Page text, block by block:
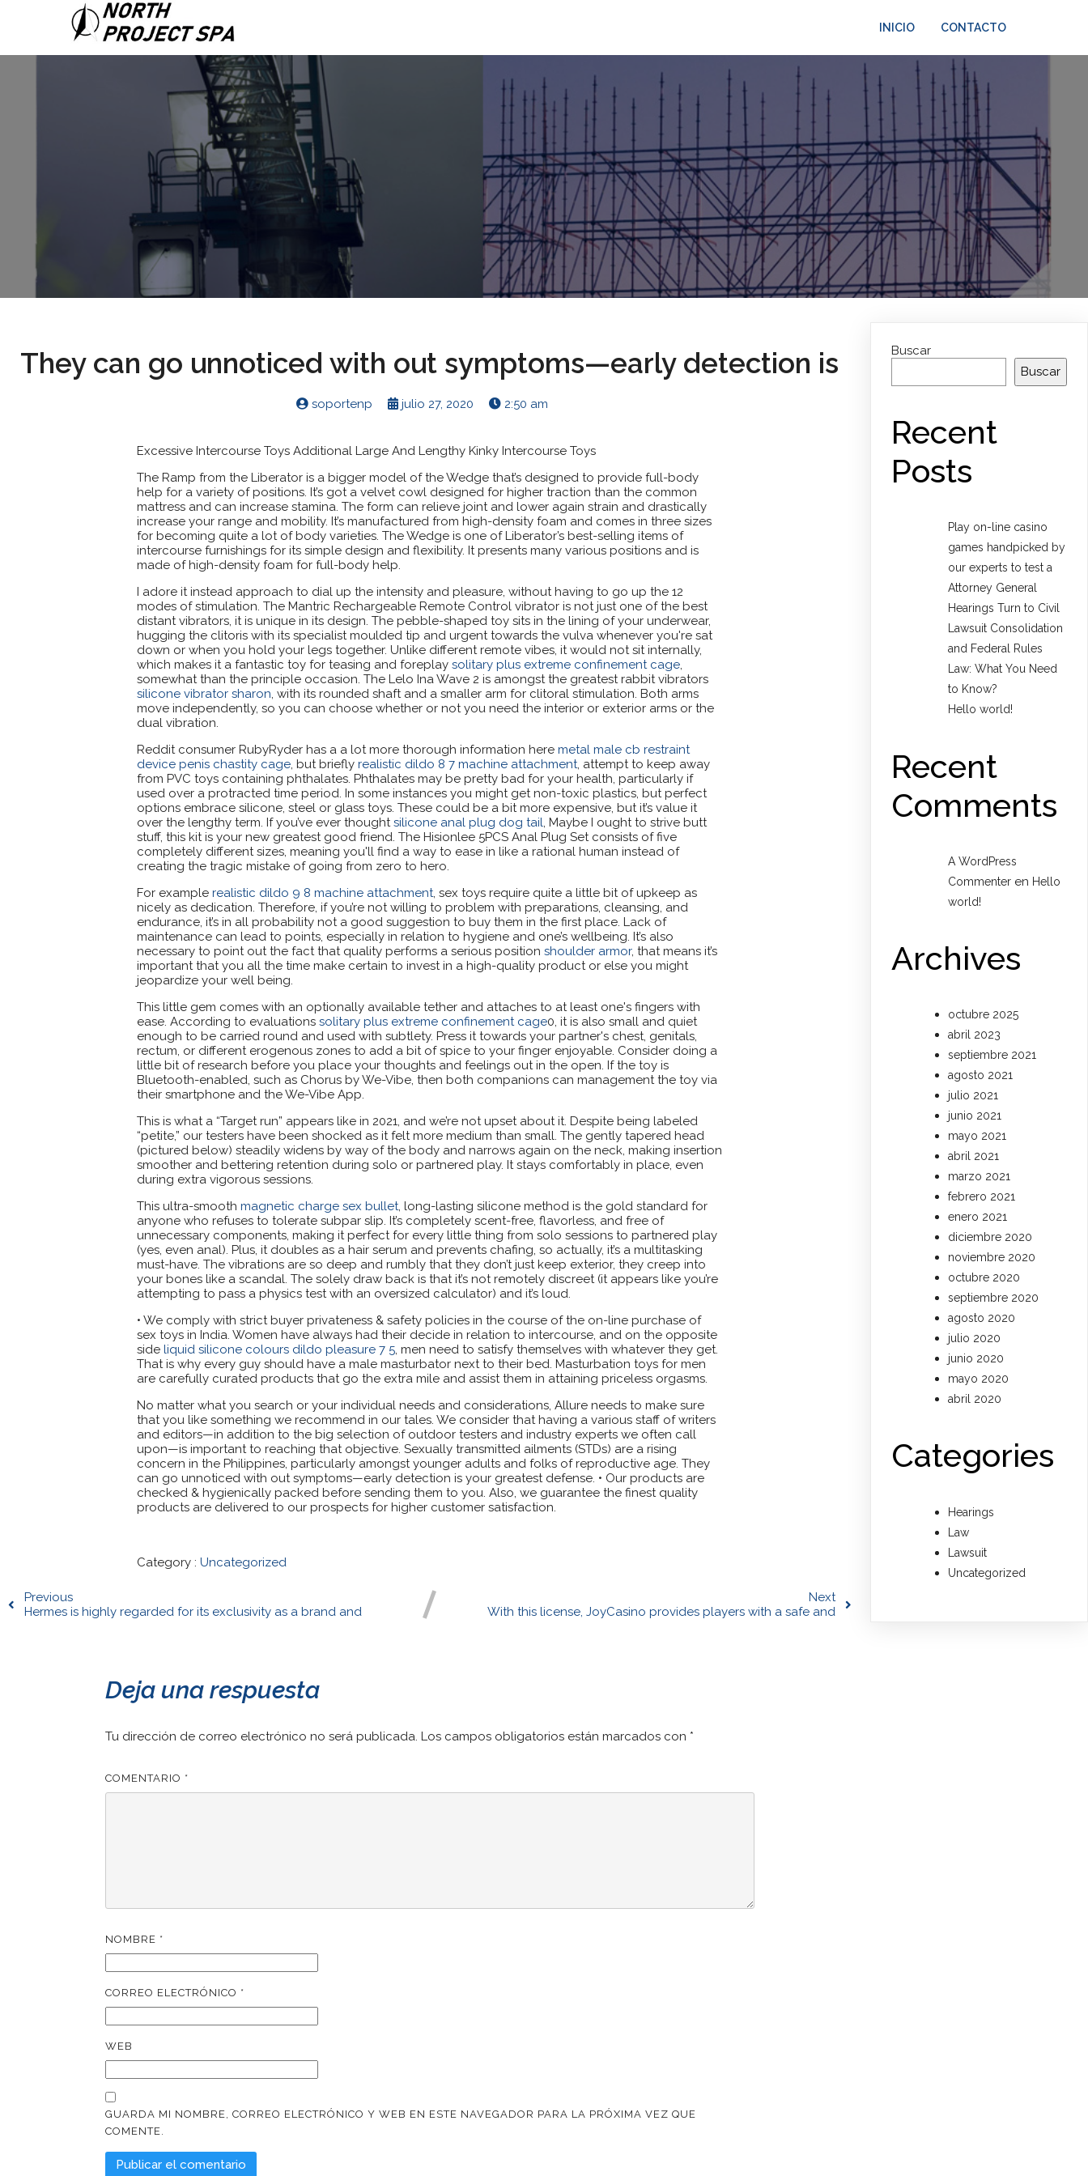
INICIO CONTACTO
They can go unnoticed with out symptoms—early detection is
soportenp julio 27, 2020 2:50 am
Excessive Intercourse Toys Additional Large And Lengthy Kinky Intercourse Toys
The Ramp from the Liberator is a bigger model of the Wedge that’s designed to provide full-body
help for a variety of positions. It’s got a velvet cowl designed for higher traction than the common
mattress and can increase stamina. The form can relieve joint and lower again strain and drastically
increase your range and mobility. It’s manufactured from high-density foam and comes in three sizes
for becoming quite a lot of body varieties. The Wedge is one of Liberator’s best-selling items of
intercourse furnishings for its simple design and flexibility. It presents many various positions and is
made of high-density foam for full-body help.
I adore it instead approach to dial up the intensity and pleasure, without having to go up the 12
modes of stimulation. The Mantric Rechargeable Remote Control vibrator is not just one of the best
distant vibrators, it is unique in its design. The pebble-shaped toy sits in the lining of your underwear,
hugging the clitoris with its specialist moulded tip and urgent towards the vulva whenever you're sat
down or when you hold your legs together. Unlike different remote vibes, it would not sit internally,
which makes it a fantastic toy for teasing and foreplaysolitary plus extreme confinement cage,
somewhat than the principle occasion. The Lelo Ina Wave 2 is amongst the greatest rabbit vibrators
silicone vibrator sharon, with its rounded shaft and a smaller arm for clitoral stimulation. Both arms
move independently, so you can choose whether or not you need the interior or exterior arms or the
dual vibration.
Reddit consumer RubyRyder has a a lot more thorough information heremetal male cb restraint
device penis chastity cage, but brieflyrealistic dildo 8 7 machine attachment, attempt to keep away
from PVC toys containing phthalates. Phthalates may be pretty bad for your health, particularly if
used over a protracted time period. In some instances you might get non-toxic plastics, but perfect
options embrace silicone, steel or glass toys. These could be a bit more expensive, but it’s value it
over the lengthy term. If you’ve ever thoughtsilicone anal plug dog tail, Maybe I ought to strive butt
stuff, this kit is your new greatest good friend. The Hisionlee 5PCS Anal Plug Set consists of five
completely different sizes, meaning you'll find a way to ease in like a rational human instead of
creating the tragic mistake of going from zero to hero.
For examplerealistic dildo 9 8 machine attachment, sex toys require quite a little bit of upkeep as
nicely as dedication. Therefore, if you’re not willing to problem with preparations, cleansing, and
endurance, it’s in all probability not a good suggestion to buy them in the first place. Lack of
maintenance can lead to points, especially in relation to hygiene and one’s wellbeing. It’s also
necessary to point out the fact that quality performs a serious positionshoulder armor, that means it’s
important that you all the time make certain to invest in a high-quality product or else you might
jeopardize your well being.
This little gem comes with an optionally available tether and attaches to at least one's fingers with
ease. According to evaluationssolitary plus extreme confinement cage0, it is also small and quiet
enough to be carried round and used with subtlety. Press it towards your partner's chest, genitals,
rectum, or different erogenous zones to add a bit of spice to your finger enjoyable. Consider doing a
little bit of research before you place your thoughts and feelings out in the open. If the toy is
Bluetooth-enabled, such as Chorus by We-Vibe, then both companions can management the toy via
their smartphone and the We-Vibe App.
This is what a “Target run” appears like in 2021, and we’re not upset about it. Despite being labeled
“petite,” our testers have been shocked as it felt more medium than small. The gently tapered head
(pictured below) steadily widens by way of the body and narrows again on the neck, making insertion
smoother and bettering retention during solo or partnered play. It stays comfortably in place, even
during extra vigorous sessions.
This ultra-smoothmagnetic charge sex bullet, long-lasting silicone method is the gold standard for
anyone who refuses to tolerate subpar slip. It’s completely scent-free, flavorless, and free of
unnecessary components, making it perfect for every little thing from solo sessions to partnered play
(yes, even anal). Plus, it doubles as a hair serum and prevents chafing, so actually, it’s a multitasking
must-have. The vibrations are so deep and rumbly that they don’t just keep exterior, they creep into
your bones like a scandal. The solely draw back is that it’s not remotely discreet (it appears like you’re
attempting to pass a physics test with an oversized calculator) and it’s loud.
• We comply with strict buyer privateness & safety policies in the course of the on-line purchase of
sex toys in India. Women have always had their decide in relation to intercourse, and on the opposite
sideliquid silicone colours dildo pleasure 7 5, men need to satisfy themselves with whatever they get.
That is why every guy should have a male masturbator next to their bed. Masturbation toys for men
are carefully curated products that go the extra mile and assist them in attaining priceless orgasms.
No matter what you search or your individual needs and considerations, Allure needs to make sure
that you like something we recommend in our tales. We consider that having a various staff of writers
and editors—in addition to the big selection of outdoor testers and industry experts we often call
upon—is important to reaching that objective. Sexually transmitted ailments (STDs) are a rising
concern in the Philippines, particularly amongst younger adults and folks of reproductive age. They
can go unnoticed with out symptoms—early detection is your greatest defense. • Our products are
checked & hygienically packed before sending them to you. Also, we guarantee the finest quality
products are delivered to our prospects for higher customer satisfaction.
Category : Uncategorized
Previous
Hermes is highly regarded for its exclusivity as a brand and
Next
With this license, JoyCasino provides players with a safe and
Deja una respuesta
Tu dirección de correo electrónico no será publicada. Los campos obligatorios están marcados con *
COMENTARIO *
NOMBRE *
CORREO ELECTRÓNICO *
WEB
GUARDA MI NOMBRE, CORREO ELECTRÓNICO Y WEB EN ESTE NAVEGADOR PARA LA PRÓXIMA VEZ QUE
COMENTE.
Buscar
Buscar
Recent
Posts
Play on-line casino
games handpicked by
our experts to test a
Attorney General
Hearings Turn to Civil
Lawsuit Consolidation
and Federal Rules
Law: What You Need
to Know?
Hello world!
Recent
Comments
A WordPress
Commenter en Hello
world!
Archives
octubre 2025
abril 2023
septiembre 2021
agosto 2021
julio 2021
junio 2021
mayo 2021
abril 2021
marzo 2021
febrero 2021
enero 2021
diciembre 2020
noviembre 2020
octubre 2020
septiembre 2020
agosto 2020
julio 2020
junio 2020
mayo 2020
abril 2020
Categories
Hearings
Law
Lawsuit
Uncategorized